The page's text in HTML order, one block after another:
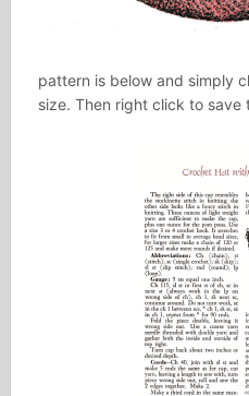
pattern is below and simply
size. Then right click to save